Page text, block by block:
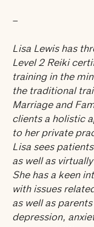
–
Lisa Lewis has
Level 2 Reiki
training in the
the traditional
Marriage and
clients a holistic
to her private
Lisa sees
as well as
She has a keen
with issues
as well as
depression,